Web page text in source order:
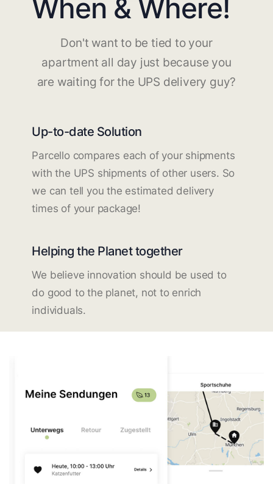
When & Where!
Don't want to be tied to your
apartment all day just because you
are waiting for the UPS delivery guy?
Up-to-date Solution
Parcello compares each of your shipments
with the UPS shipments of other users. So
we can tell you the estimated delivery
times of your package!
Helping the Planet together
We believe innovation should be used to
do good to the planet, not to enrich
individuals.